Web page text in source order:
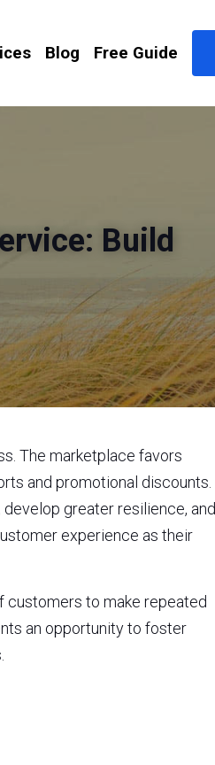
Blog Free Guide
Build
The marketplace favors
and promotional discounts.
greater resilience, and
experience as their
customers to make repeated
an opportunity to foster